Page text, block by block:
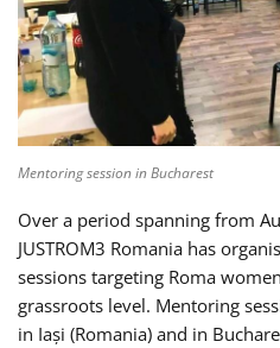
Mentoring session in Bucharest
Over a period spanning from
JUSTROM3 Romania has
sessions targeting Roma
grassroots level. Mentoring
in Iași (Romania) and in